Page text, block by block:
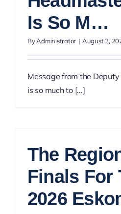
Is So M…
ByAdministrator | August 2,
Message from the
is so much to [...]
The
Finals For
2026